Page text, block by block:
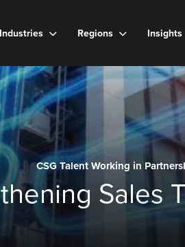
Industries Regions Insights
CSG Talent Working in
Sales